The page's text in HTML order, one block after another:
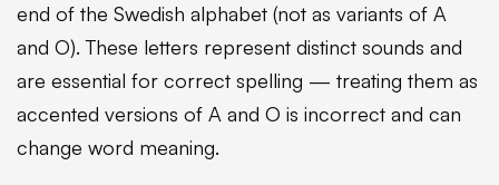
end of the Swedish alphabet (not as variants of A
and O). These letters represent distinct sounds and
are essential for correct spelling — treating them as
accented versions of A and O is incorrect and can
change word meaning.